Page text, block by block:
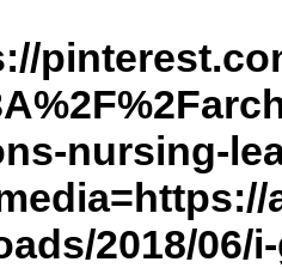
nursing-
2018/06/